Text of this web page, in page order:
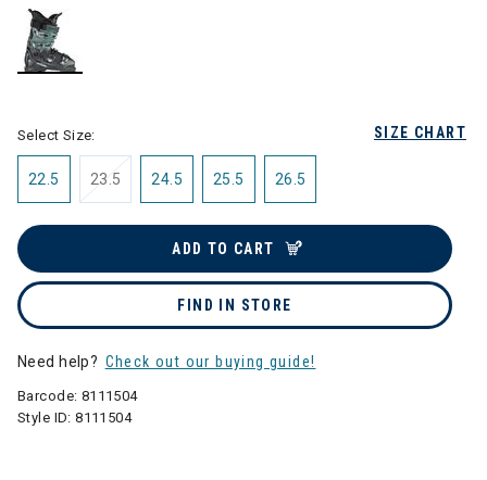
SIZE CHART
Select Size:
22.5 23.5 24.5 25.5 26.5
ADD TO CART
FIND IN STORE
Need help? Check out our buying guide!
Barcode: 8111504
Style ID:8111504